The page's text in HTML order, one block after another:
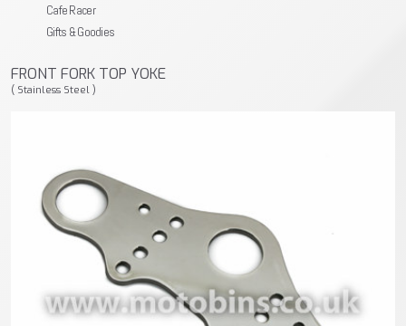
Cafe Racer
Gifts & Goodies
FRONT FORK TOP YOKE
( Stainless Steel )